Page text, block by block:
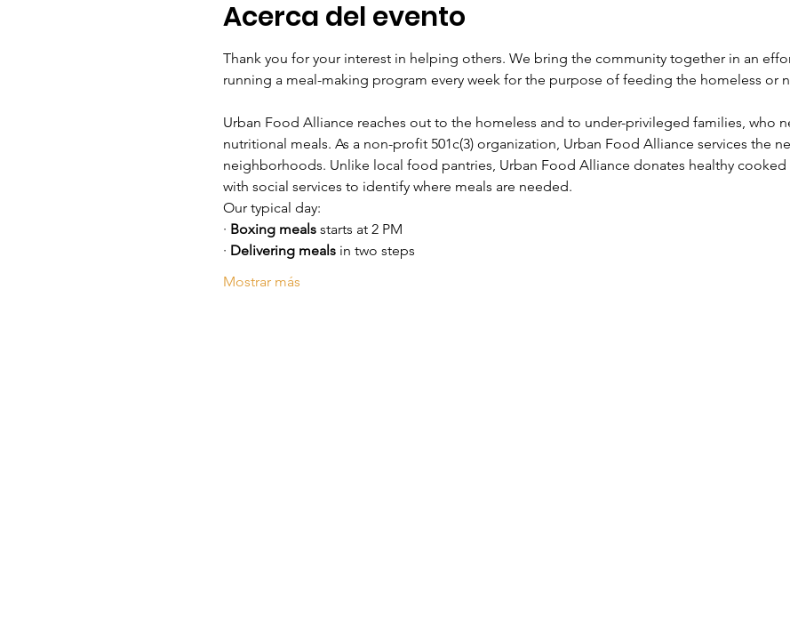
Acerca del evento
Thank you for your interest in helping others. We bring the community together in an
running a meal-making program every week for the purpose of feeding the homeless or
Urban Food Alliance reaches out to the homeless and to under-privileged families, who
nutritional meals. As a non-profit 501c(3) organization, Urban Food Alliance services the
neighborhoods. Unlike local food pantries, Urban Food Alliance donates healthy cooked
with social services to identify where meals are needed.
Our typical day:
· Boxing meals starts at 2 PM
· Delivering meals in two steps
Mostrar más